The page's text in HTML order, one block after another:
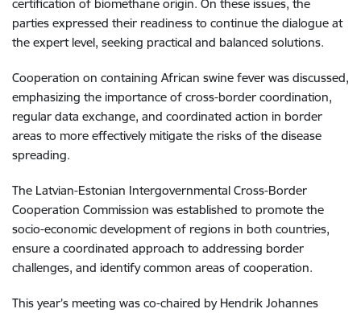
certification of biomethane origin. On these issues, the
parties expressed their readiness to continue the dialogue at
the expert level, seeking practical and balanced solutions.
Cooperation on containing African swine fever was discussed,
emphasizing the importance of cross-border coordination,
regular data exchange, and coordinated action in border
areas to more effectively mitigate the risks of the disease
spreading.
The Latvian-Estonian Intergovernmental Cross-Border
Cooperation Commission was established to promote the
socio-economic development of regions in both countries,
ensure a coordinated approach to addressing border
challenges, and identify common areas of cooperation.
This year’s meeting was co-chaired by Hendrik Johannes